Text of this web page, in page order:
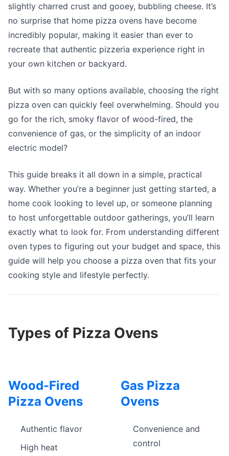
slightly charred crust and gooey, bubbling cheese. It’s
no surprise that home pizza ovens have become
incredibly popular, making it easier than ever to
recreate that authentic pizzeria experience right in
your own kitchen or backyard.
But with so many options available, choosing the right
pizza oven can quickly feel overwhelming. Should you
go for the rich, smoky flavor of wood-fired, the
convenience of gas, or the simplicity of an indoor
electric model?
This guide breaks it all down in a simple, practical
way. Whether you’re a beginner just getting started, a
home cook looking to level up, or someone planning
to host unforgettable outdoor gatherings, you’ll learn
exactly what to look for. From understanding different
oven types to figuring out your budget and space, this
guide will help you choose a pizza oven that fits your
cooking style and lifestyle perfectly.
Types of Pizza Ovens
Wood-Fired
Pizza Ovens
Authentic flavor
High heat
Gas Pizza
Ovens
Convenience and
control